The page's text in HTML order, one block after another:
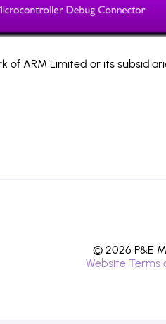
of ARM Limited or its
© 2026 P&E
Website Terms